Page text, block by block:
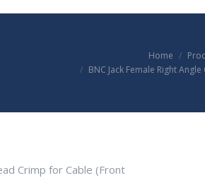
Home
BNC Jack Female Right
Crimp for Cable (Front